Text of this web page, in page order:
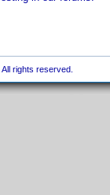
rights reserved.